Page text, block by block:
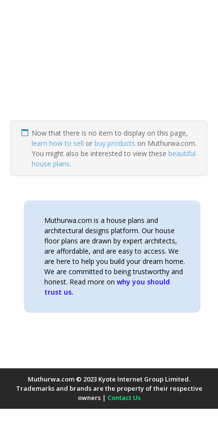
Now that there is no item to display on this page,
learn how to sell orbuy products on Muthurwa.com.
You might also be interested to view thesebeautiful
house plans.
Muthurwa.com is a house plans and
architectural designs platform. Our house
floor plans are drawn by expert architects,
are affordable, and are easy to access. We
are here to help you build your dream home.
We are committed to being trustworthy and
honest. Read more onwhy you should
trust us.
Muthurwa.com © 2023 Kyote Internet Group Limited.
Trademarks and brands are the property of their respective
owners | Contact Us